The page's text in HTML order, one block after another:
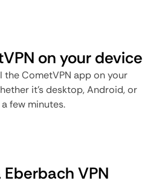
on your device
the CometVPN app on your
it's desktop, Android, or
few minutes.
VPN